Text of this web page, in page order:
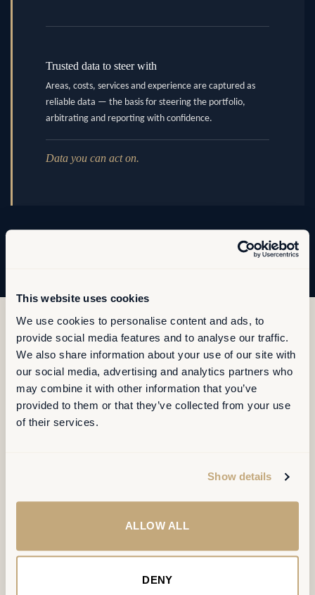
This website uses cookies
We use cookies to personalise content and ads, to
provide social media features and to analyse our traffic.
We also share information about your use of our site with
our social media, advertising and analytics partners who
may combine it with other information that you’ve
provided to them or that they’ve collected from your use
of their services.
Show details
ALLOW ALL
DENY
Trusted data to steer with
Areas, costs, services and experience are captured as
reliable data — the basis for steering the portfolio,
arbitrating and reporting with confidence.
Data you can act on.
OUR METHOD